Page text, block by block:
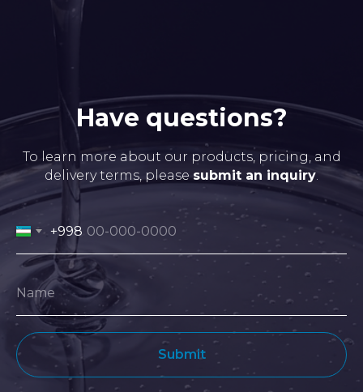
Have questions?
To learn more about our products, pricing, and
delivery terms, pleasesubmit an inquiry.
+998
Submit